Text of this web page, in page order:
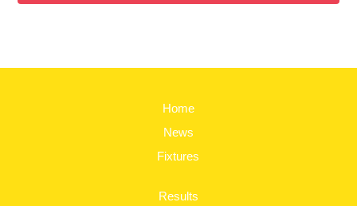
Home
News
Fixtures
Results